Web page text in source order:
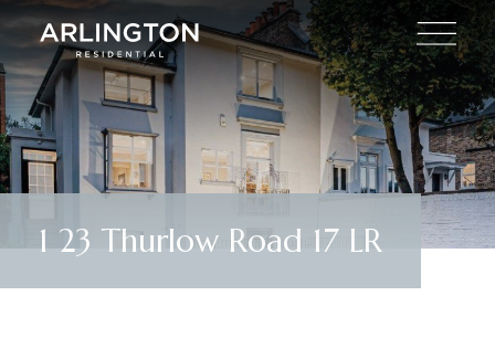
1 23 Thurlow Road 17 LR